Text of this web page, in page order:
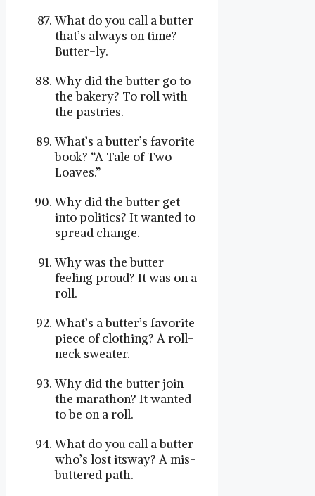
What do you call a butter
that’s always on time?
Butter-ly.
Why did the butter go to
the bakery? To roll with
the pastries.
What’s a butter’s favorite
book? “A Tale of Two
Loaves.”
Why did the butter get
into politics? It wanted to
spread change.
Why was the butter
feeling proud? It was on a
roll.
What’s a butter’s favorite
piece of clothing? A roll-
neck sweater.
Why did the butter join
the marathon? It wanted
to be on a roll.
What do you call a butter
who’s lost itsway? A mis-
buttered path.